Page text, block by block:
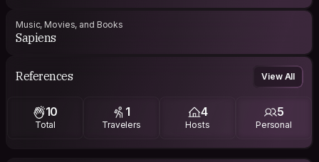
Music, Movies, and Books
Sapiens
References View All
10
Total
1
Travelers
4
Hosts
5
Personal